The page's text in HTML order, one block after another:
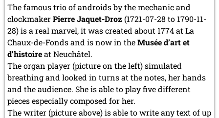
The famous trio of androids by the mechanic and
clockmakerPierre Jaquet-Droz (1721-07-28 to 1790-11-
28) is a real marvel, it was created about 1774 at La
Chaux-de-Fonds and is now in theMusée d’art et
d’histoireat Neuchâtel.
The organ player (picture on the left) simulated
breathing and looked in turns at the notes, her hands
and the audience. She is able to play five different
pieces especially composed for her.
The writer (picture above) is able to write any text of up